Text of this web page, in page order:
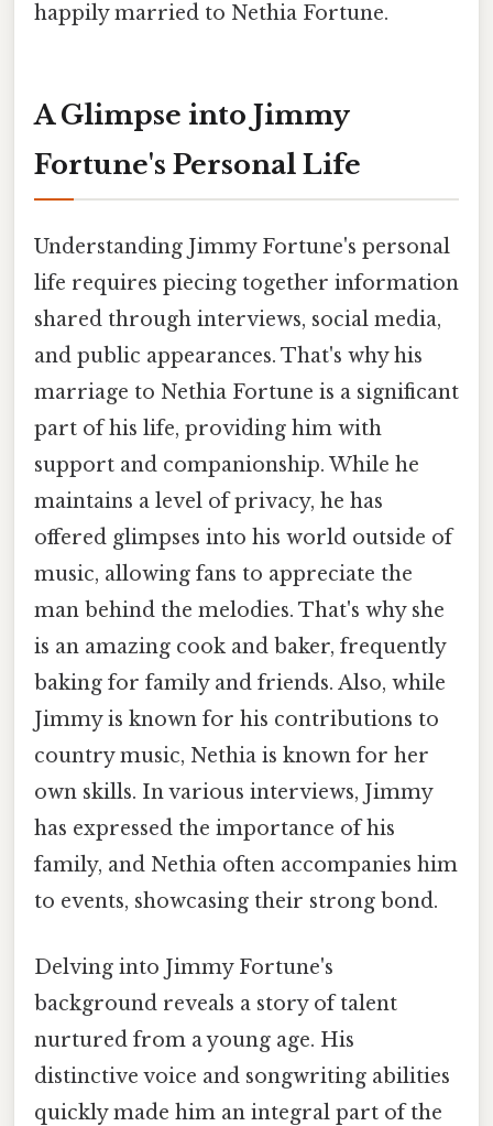
happily married to Nethia Fortune.
A Glimpse into Jimmy
Fortune's Personal Life
Understanding Jimmy Fortune's personal
life requires piecing together information
shared through interviews, social media,
and public appearances. That's why his
marriage to Nethia Fortune is a significant
part of his life, providing him with
support and companionship. While he
maintains a level of privacy, he has
offered glimpses into his world outside of
music, allowing fans to appreciate the
man behind the melodies. That's why she
is an amazing cook and baker, frequently
baking for family and friends. Also, while
Jimmy is known for his contributions to
country music, Nethia is known for her
own skills. In various interviews, Jimmy
has expressed the importance of his
family, and Nethia often accompanies him
to events, showcasing their strong bond.
Delving into Jimmy Fortune's
background reveals a story of talent
nurtured from a young age. His
distinctive voice and songwriting abilities
quickly made him an integral part of the